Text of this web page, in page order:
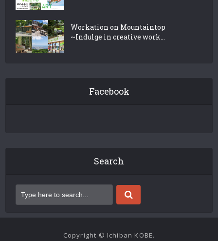
Workation on Mountaintop
~Indulge in creative work...
Facebook
Search
Copyright © Ichiban KOBE.